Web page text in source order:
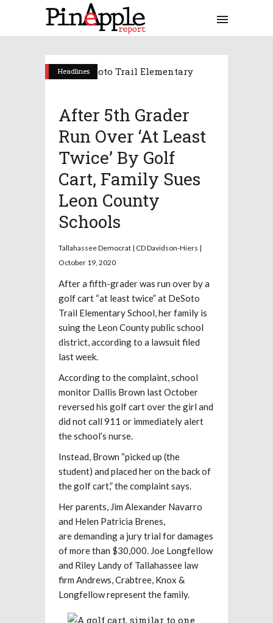
Headlines
After 5th Grader
Run Over ‘at Least
Twice’ By Golf
Cart, Family Sues
Leon County
Schools
Tallahassee Democrat | CD Davidson-Hiers |
October 19, 2020
After a fifth-grader was run over by a
golf cart “at least twice” at DeSoto
Trail Elementary School, her family is
suing the Leon County public school
district, according to a lawsuit filed
last week.
According to the complaint, school
monitor Dallis Brown last October
reversed his golf cart over the girl and
did not call 911 or immediately alert
the school’s nurse.
Instead, Brown “picked up (the
student) and placed her on the back of
the golf cart,” the complaint says.
Her parents, Jim Alexander Navarro
and Helen Patricia Brenes,
are demanding a jury trial for damages
of more than $30,000. Joe Longfellow
and Riley Landy of Tallahassee law
firm Andrews, Crabtree, Knox &
Longfellow represent the family.